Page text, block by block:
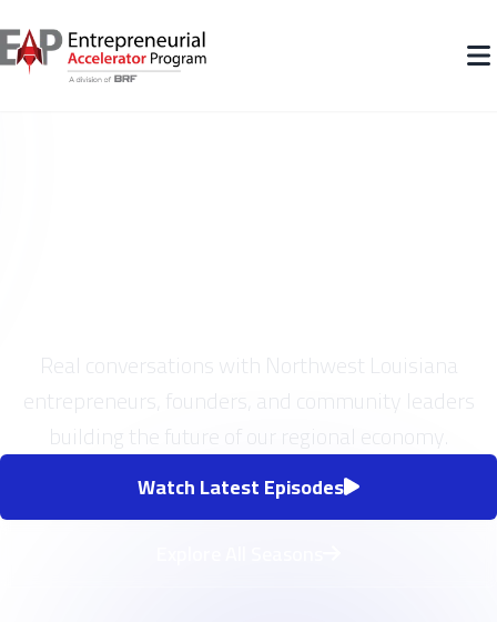
Real conversations with Northwest Louisiana
entrepreneurs, founders, and community leaders
building the future of our regional economy.
Watch Latest Episodes